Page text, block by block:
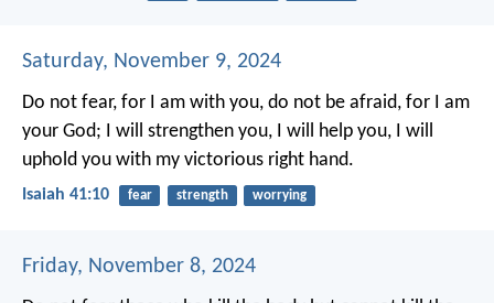
Saturday, November 9, 2024
Do not fear, for I am with you, do not be afraid, for I am
your God; I will strengthen you, I will help you, I will
uphold you with my victorious right hand.
Isaiah 41:10 fear strength worrying
Friday, November 8, 2024